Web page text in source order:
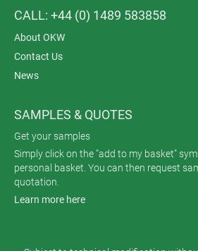
CALL: +44 (0) 1489 583858
About OKW
Contact Us
News
SAMPLES & QUOTES
Get your samples
Simply click on the "add to my basket"
personal basket. You can then request
quotation.
Learn more here